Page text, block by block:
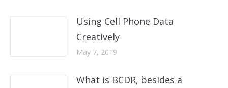
Using Cell Phone Data
Creatively
May 7, 2019
What is BCDR, besides a